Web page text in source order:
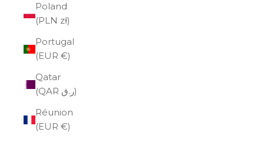
Poland
(PLN zł)
Portugal
(EUR €)
Qatar
(QAR ر.ق)
Réunion
(EUR €)